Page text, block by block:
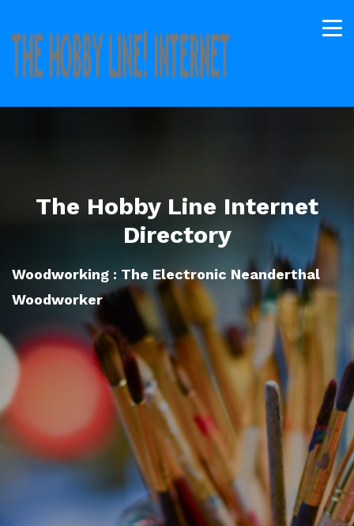
The Hobby Line Internet
Directory
Woodworking : The Electronic Neanderthal
Woodworker